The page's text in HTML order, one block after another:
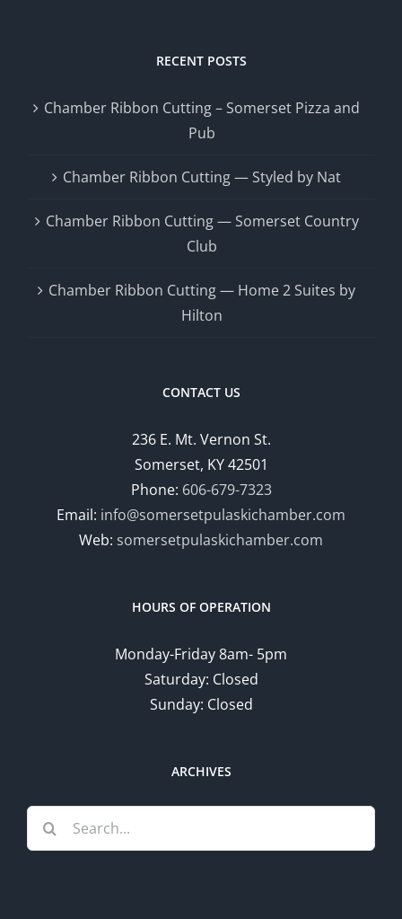
RECENT POSTS
Chamber Ribbon Cutting – Somerset Pizza and
Pub
Chamber Ribbon Cutting — Styled by Nat
Chamber Ribbon Cutting — Somerset Country
Club
Chamber Ribbon Cutting — Home 2 Suites by
Hilton
CONTACT US
236 E. Mt. Vernon St.
Somerset, KY 42501
Phone: 606-679-7323
Email: info@somersetpulaskichamber.com
Web: somersetpulaskichamber.com
HOURS OF OPERATION
Monday-Friday 8am- 5pm
Saturday: Closed
Sunday: Closed
ARCHIVES
Search
for: